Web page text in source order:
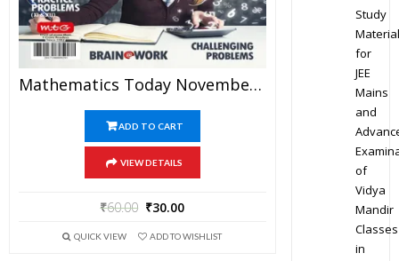
Mathematics Today November 2017 Magazine – Mathematics JEE Practice Set For JEE Mains And Advanced Examination In PDF
ADD TO CART
VIEW DETAILS
₹60.00 ₹30.00
QUICK VIEW ADD TO WISHLIST
Study
Material
for
JEE
Mains
and
of
Vidya
Mandir
Classes
in